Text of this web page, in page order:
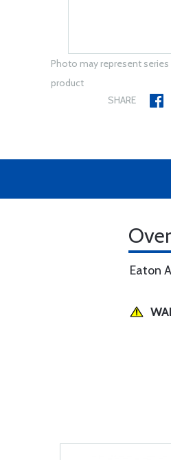
Photo may represent
product
SHARE
Eaton